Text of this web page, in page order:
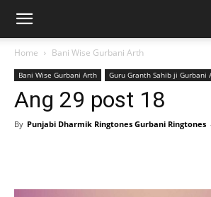
Home Bani Wise Gurbani Arth
Bani Wise Gurbani Arth Guru Granth Sahib ji Gurbani
Ang 29 post 18
By Punjabi Dharmik Ringtones Gurbani Ringtones